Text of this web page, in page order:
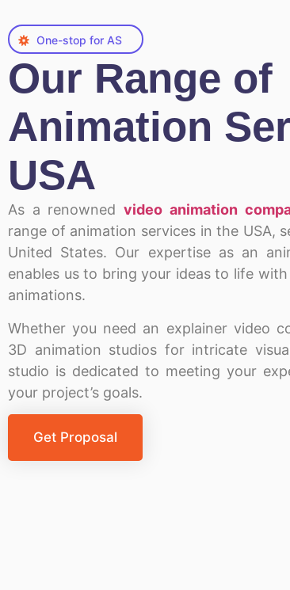
One-stop for AS
Our Range of
Animation
USA
As a renownedvideo animation
range of animation services in the USA,
United States. Our expertise as an
enables us to bring your ideas to life
animations.
Whether you need an explainer video
3D animation studios for intricate
studio is dedicated to meeting your
your project’s goals.
Get Proposal